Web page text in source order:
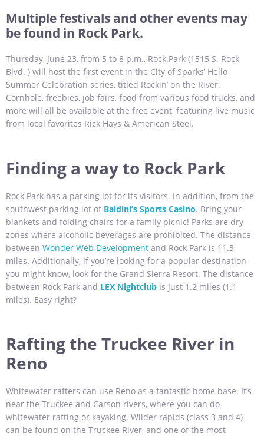
Multiple festivals and other events may
be found in Rock Park.
Thursday, June 23, from 5 to 8 p.m., Rock Park (1515 S. Rock
Blvd. ) will host the first event in the City of Sparks’ Hello
Summer Celebration series, titled Rockin’ on the River.
Cornhole, freebies, job fairs, food from various food trucks, and
more will all be available at the free event, featuring live music
from local favorites Rick Hays & American Steel.
Finding a way to Rock Park
Rock Park has a parking lot for its visitors. In addition, from the
southwest parking lot of Baldini’s Sports Casino. Bring your
blankets and folding chairs for a family picnic! Parks are dry
zones where alcoholic beverages are prohibited. The distance
between Wonder Web Development and Rock Park is 11.3
miles. Additionally, if you’re looking for a popular destination
you might know, look for the Grand Sierra Resort. The distance
between Rock Park and LEX Nightclub is just 1.2 miles (1.1
miles). Easy right?
Rafting the Truckee River in
Reno
Whitewater rafters can use Reno as a fantastic home base. It’s
near the Truckee and Carson rivers, where you can do
whitewater rafting or kayaking. Wilder rapids (class 3 and 4)
can be found on the Truckee River, and one of the most